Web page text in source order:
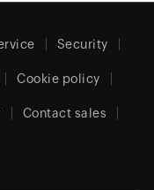
Security
Cookie policy
Contact sales